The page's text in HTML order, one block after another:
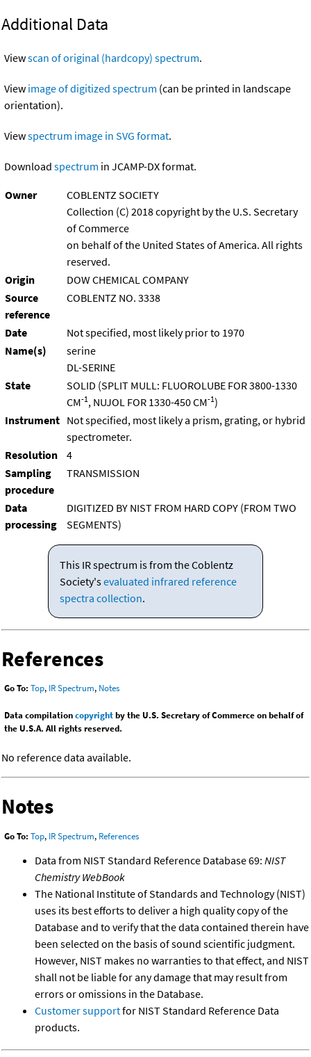
Additional Data
Viewscan of original (hardcopy) spectrum.
View image of digitized spectrum (can be printed in landscape
orientation).
Viewspectrum image in SVG format.
Download spectrum in JCAMP-DX format.
Owner
COBLENTZ SOCIETY
Collection (C) 2018 copyright by the U.S. Secretary
of Commerce
on behalf of the United States of America. All rights
reserved.
Origin
DOW CHEMICAL COMPANY
Source
reference
COBLENTZ NO. 3338
Date
Not specified, most likely prior to 1970
Name(s)
serine
DL-SERINE
State
SOLID (SPLIT MULL: FLUOROLUBE FOR 3800-1330
CM-1, NUJOL FOR 1330-450 CM-1)
Instrument Not specified, most likely a prism, grating, or hybrid
spectrometer.
Resolution
4
Sampling
procedure
TRANSMISSION
Data
processing
DIGITIZED BY NIST FROM HARD COPY (FROM TWO
SEGMENTS)
This IR spectrum is from the Coblentz
Society'sevaluated infrared reference
spectra collection.
References
Go To: Top, IR Spectrum, Notes
Data compilationcopyrightby the U.S. Secretary of Commerce on behalf of
the U.S.A. All rights reserved.
No reference data available.
Notes
Go To: Top, IR Spectrum, References
Data from NIST Standard Reference Database 69: NIST
Chemistry WebBook
The National Institute of Standards and Technology (NIST)
uses its best efforts to deliver a high quality copy of the
Database and to verify that the data contained therein have
been selected on the basis of sound scientific judgment.
However, NIST makes no warranties to that effect, and NIST
shall not be liable for any damage that may result from
errors or omissions in the Database.
Customer supportfor NIST Standard Reference Data
products.